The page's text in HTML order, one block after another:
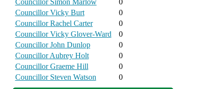
Councillor Simon Marlow
0
Councillor Vicky Burt
0
Councillor Rachel Carter
0
Councillor Vicky Glover-Ward
0
Councillor John Dunlop
0
Councillor Aubrey Holt
0
Councillor Graeme Hill
0
Councillor Steven Watson
0